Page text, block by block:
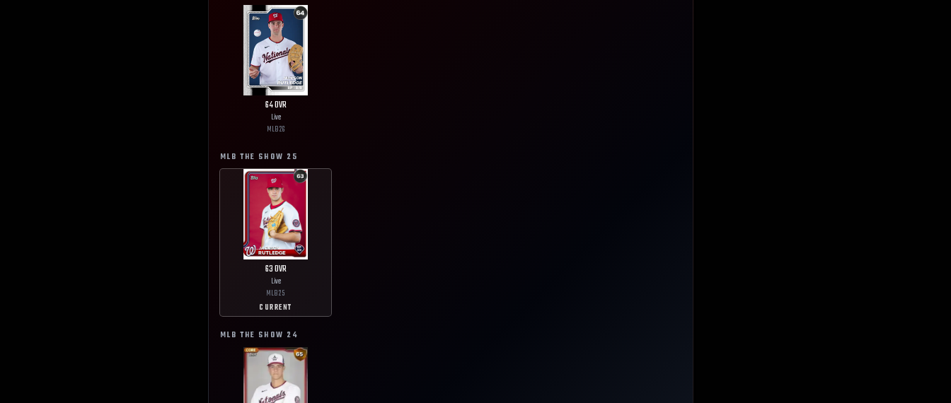
64OVR
Live
MLB26
MLB THE SHOW 25
63OVR
Live
MLB25
CURRENT
MLB THE SHOW 24